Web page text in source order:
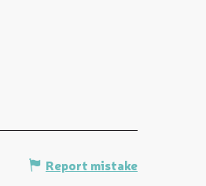
Report mistake